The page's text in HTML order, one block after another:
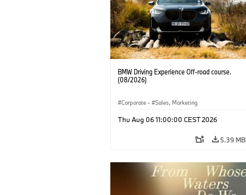
BMW Driving Experience Off-road course.
(08/2026)
Corporate · Sales, Marketing
Thu Aug 06 11:00:00 CEST 2026
5.39 MB